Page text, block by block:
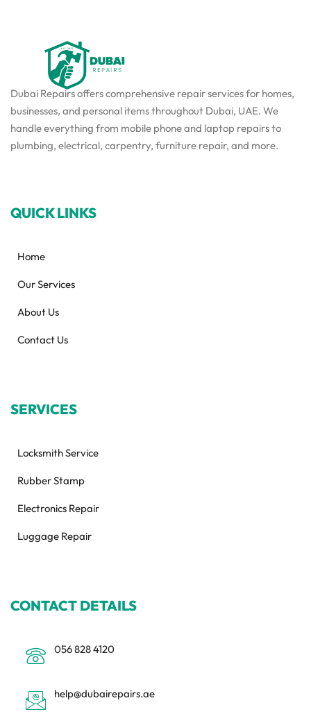
Dubai Repairs offers comprehensive repair services for homes,
businesses, and personal items throughout Dubai, UAE. We
handle everything from mobile phone and laptop repairs to
plumbing, electrical, carpentry, furniture repair, and more.
QUICK LINKS
Home
Our Services
About Us
Contact Us
SERVICES
Locksmith Service
Rubber Stamp
Electronics Repair
Luggage Repair
CONTACT DETAILS
056 828 4120
help@dubairepairs.ae